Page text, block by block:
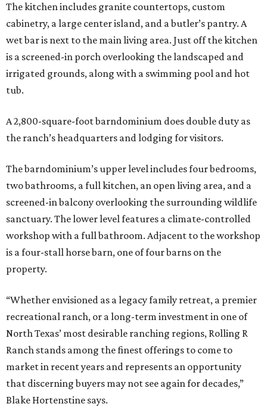
The kitchen includes granite countertops, custom
cabinetry, a large center island, and a butler’s pantry. A
wet bar is next to the main living area. Just off the kitchen
is a screened-in porch overlooking the landscaped and
irrigated grounds, along with a swimming pool and hot
tub.
A 2,800-square-foot barndominium does double duty as
the ranch’s headquarters and lodging for visitors.
The barndominium’s upper level includes four bedrooms,
two bathrooms, a full kitchen, an open living area, and a
screened-in balcony overlooking the surrounding wildlife
sanctuary. The lower level features a climate-controlled
workshop with a full bathroom. Adjacent to the workshop
is a four-stall horse barn, one of four barns on the
property.
“Whether envisioned as a legacy family retreat, a premier
recreational ranch, or a long-term investment in one of
North Texas’ most desirable ranching regions, Rolling R
Ranch stands among the finest offerings to come to
market in recent years and represents an opportunity
that discerning buyers may not see again for decades,”
Blake Hortenstine says.